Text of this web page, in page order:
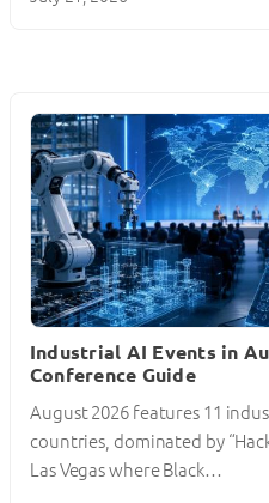
Industrial AI Events in
Conference Guide
August 2026 features 11
countries, dominated by
Las Vegas where Black…